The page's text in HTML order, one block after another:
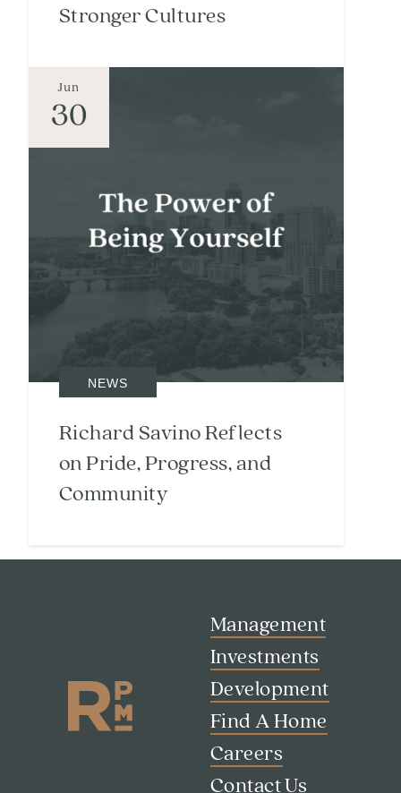
Stronger Cultures
Jun
30
NEWS
Richard Savino Reflects
on Pride, Progress, and
Community
Management
Investments
Development
Find A Home
Careers
Contact Us